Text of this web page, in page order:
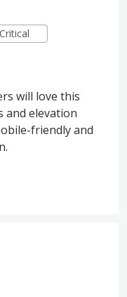
Critical
will love this
and elevation
friendly and